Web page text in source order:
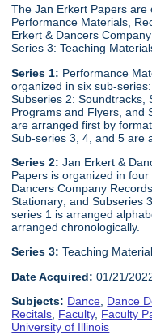
The Jan Erkert Papers
Performance Materials,
Erkert & Dancers
Series 3: Teaching
Series 1: Performance
organized in six sub-
Subseries 2: Soundtracks,
Programs and Flyers, and
are arranged first by
Sub-series 3, 4, and 5 are
Series 2: Jan Erkert &
Papers is organized in
Dancers Company
Stationary; and Subseries
series 1 is arranged
arranged chronologically.
Series 3:Teaching
Date Acquired: 01/21/
Subjects: Dance Dance
Recitals Faculty, Faculty
University of Illinois